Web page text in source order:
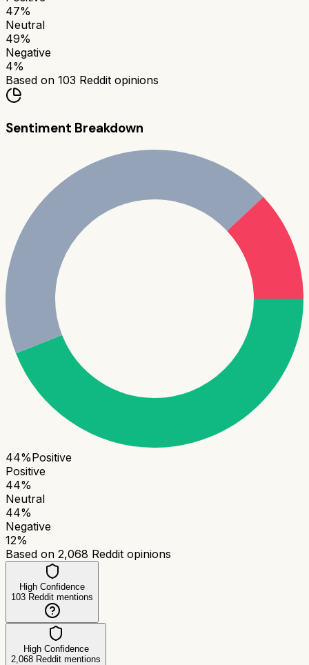
47%
Neutral
49%
Negative
4%
Based on 103 Reddit opinions
Sentiment Breakdown
44%Positive
Positive
44%
Neutral
44%
Negative
12%
Based on 2,068 Reddit opinions
High Confidence
103 Reddit mentions
High Confidence
2,068 Reddit mentions